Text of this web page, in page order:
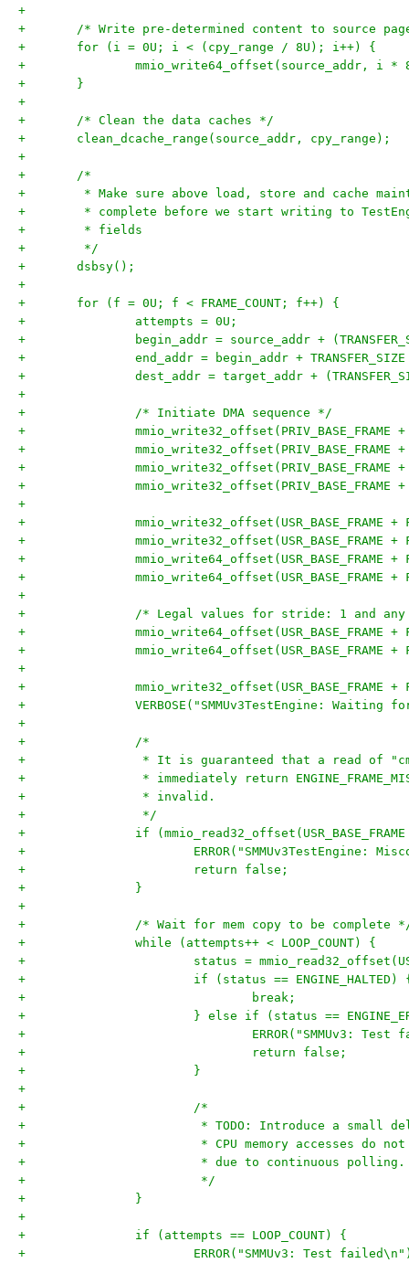
+
+	/* Write pre-determined content to source
+	for (i = 0U; i < (cpy_range / 8U); i++) {
+		mmio_write64_offset(source_addr, i
+	}
+
+	/* Clean the data caches */
+	clean_dcache_range(source_addr, cpy_range);
+
+	/*
+	 * Make sure above load, store and cache
+	 * complete before we start writing to
+	 * fields
+	 */
+	dsbsy();
+
+	for (f = 0U; f < FRAME_COUNT; f++) {
+		attempts = 0U;
+		begin_addr = source_addr +
+		end_addr = begin_addr +
+		dest_addr = target_addr +
+
+		/* Initiate DMA sequence */
+
+
+
+		mmio_write32_offset(PRIV_BASE_FRAME
+
+
+
+
+
+
+		/* Legal values for stride: 1 and
+
+
+
+		mmio_write32_offset(USR_BASE_FRAME
+		VERBOSE("SMMUv3TestEngine:
+
+		/*
+		 * It is guaranteed that a read
+		 * immediately return
+		 * invalid.
+		 */
+		if
+
+			return false;
+		}
+
+		/* Wait for mem copy to be complete
+		while (attempts++ < LOOP_COUNT) {
+			status =
+			if (status == ENGINE_HALTED)
+				break;
+			} else if (status ==
+				ERROR("SMMUv3:
+				return false;
+			}
+
+			/*
+			 * TODO: Introduce a
+			 * CPU memory accesses
+			 * due to continuous polling.
+			 */
+		}
+
+		if (attempts == LOOP_COUNT) {
+			ERROR("SMMUv3: Test